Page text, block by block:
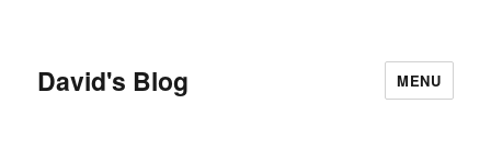
David's Blog MENU